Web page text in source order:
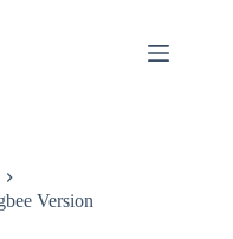
Version